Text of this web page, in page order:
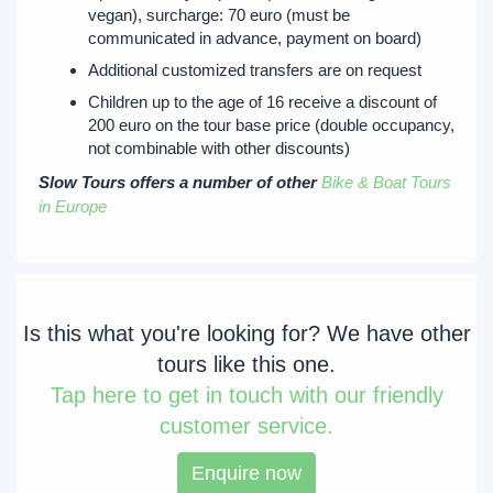
vegan), surcharge: 70 euro (must be
communicated in advance, payment on board)
Additional customized transfers are on request
Children up to the age of 16 receive a discount of
200 euro on the tour base price (double occupancy,
not combinable with other discounts)
Slow Tours offers a number of otherBike & Boat Tours
in Europe
Is this what you're looking for? We have other
tours like this one.
Taphere to get in touch with our friendly
customer service.
Enquire now